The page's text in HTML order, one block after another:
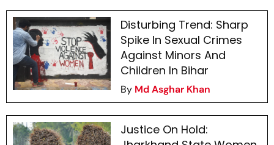
Disturbing Trend: Sharp
Spike In Sexual Crimes
Against Minors And
Children In Bihar
By Md Asghar Khan
Justice On Hold: